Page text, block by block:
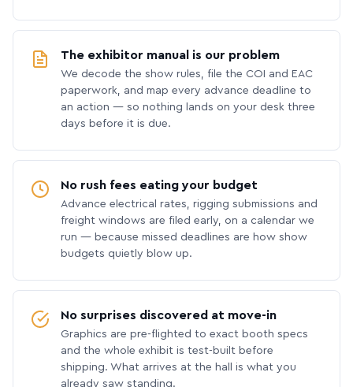
The exhibitor manual is our problem
We decode the show rules, file the COI and EAC
paperwork, and map every advance deadline to
an action — so nothing lands on your desk three
days before it is due.
No rush fees eating your budget
Advance electrical rates, rigging submissions and
freight windows are filed early, on a calendar we
run — because missed deadlines are how show
budgets quietly blow up.
No surprises discovered at move-in
Graphics are pre-flighted to exact booth specs
and the whole exhibit is test-built before
shipping. What arrives at the hall is what you
already saw standing.